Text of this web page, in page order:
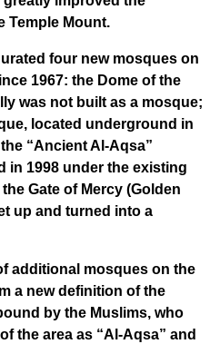
Temple Mount.
four new mosques on
1967: the Dome of the
was not built as a mosque;
located underground in
“Ancient Al-Aqsa”
in 1998 under the existing
Gate of Mercy (Golden
up and turned into a
additional mosques on the
a new definition of the
by the Muslims, who
the area as “Al-Aqsa” and